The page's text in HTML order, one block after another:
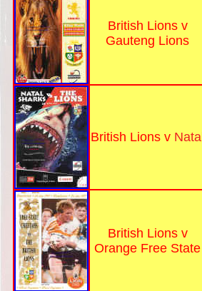
British Lions v
Gauteng Lions
British Lions v Natal
British Lions v
Orange Free State